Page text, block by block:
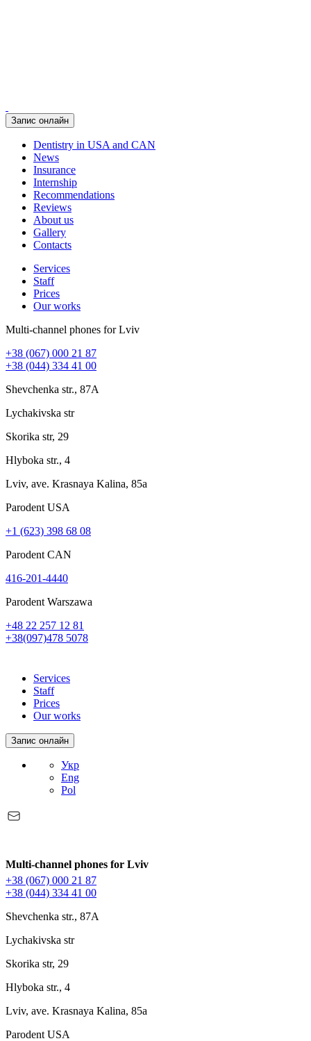
Запис онлайн
Dentistry in USA and CAN
News
Insurance
Internship
Recommendations
Reviews
About us
Gallery
Contacts
Services
Staff
Prices
Our works
Multi-channel phones for Lviv
+38 (067) 000 21 87
+38 (044) 334 41 00
Shevchenka str., 87A
Lychakivska str
Skorika str, 29
Hlyboka str., 4
Lviv, ave. Krasnaya Kalina, 85a
Parodent USА
+1 (623) 398 68 08
Parodent CAN
416-201-4440
Parodent Warszawa
+48 22 257 12 81
+38(097)478 5078
Services
Staff
Prices
Our works
Запис онлайн
Укр
Eng
Pol
Multi-channel phones for Lviv
+38 (067) 000 21 87
+38 (044) 334 41 00
Shevchenka str., 87A
Lychakivska str
Skorika str, 29
Hlyboka str., 4
Lviv, ave. Krasnaya Kalina, 85a
Parodent USА